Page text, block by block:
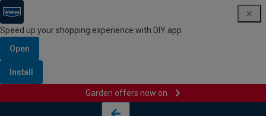
Speed up your shopping experience with DIY app
Open
Install
Garden offers now on